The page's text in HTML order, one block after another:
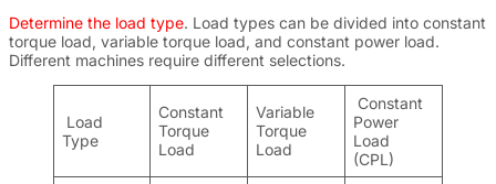
Determine the load type. Load types can be divided into constant
torque load, variable torque load, and constant power load.
Different machines require different selections.
Load
Type
Constant
Torque
Load
Variable
Torque
Load
Constant
Power
Load
(CPL)